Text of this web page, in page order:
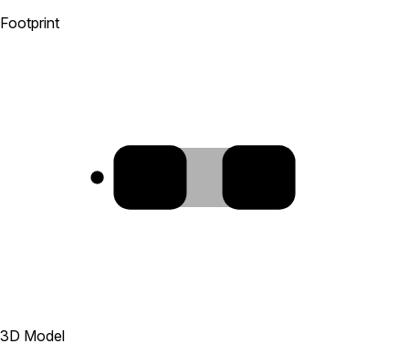
Footprint
3D Model